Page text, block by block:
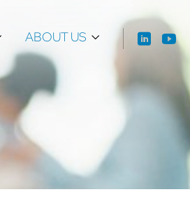
ABOUT US